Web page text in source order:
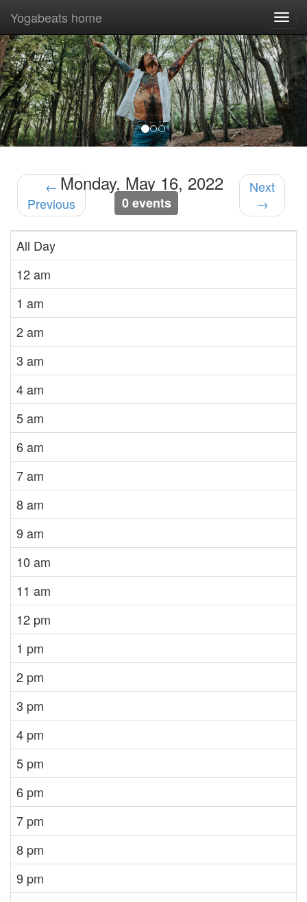
Previous
Yogabeats home
←
Previous
Monday, May 16, 2022
0 events
Next
→
All Day
12 am
1 am
2 am
3 am
4 am
5 am
6 am
7 am
8 am
9 am
10 am
11 am
12 pm
1 pm
2 pm
3 pm
4 pm
5 pm
6 pm
7 pm
8 pm
9 pm